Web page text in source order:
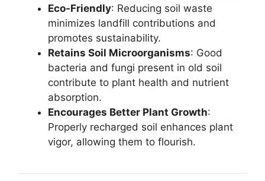
Eco-Friendly: Reducing soil waste
minimizes landfill contributions and
promotes sustainability.
Retains Soil Microorganisms: Good
bacteria and fungi present in old soil
contribute to plant health and nutrient
absorption.
Encourages Better Plant Growth:
Properly recharged soil enhances plant
vigor, allowing them to flourish.